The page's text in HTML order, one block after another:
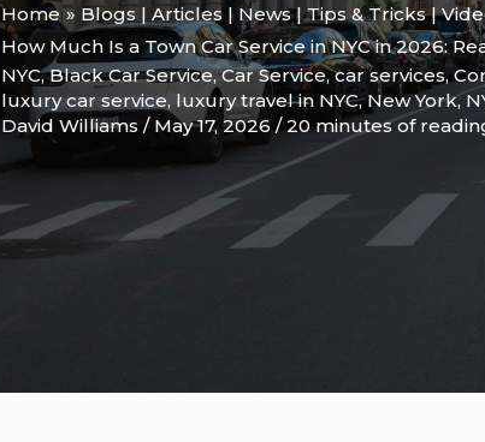
Home
Blogs | Articles | News | Tips & Tricks |
How Much Is a Town Car Service in NYC in 2026:
NYC,Black Car Service,Car Service,car services,
luxury car service, luxury travel in NYC,New York,
David Williams / May 17, 2026 /20 minutes of